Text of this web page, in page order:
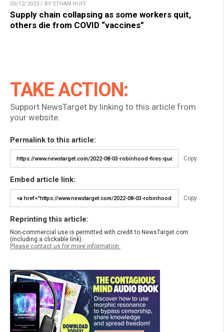
05/12/2023 / BY ETHAN HUFF
Supply chain collapsing as some workers quit,
others die from COVID “vaccines”
TAKE ACTION:
Support NewsTarget by linking to this article from
your website.
Permalink to this article:
Copy
Embed article link:
Copy
Reprinting this article:
Non-commercial use is permitted with credit to NewsTarget.com
(including a clickable link).
Please contact us for more information.